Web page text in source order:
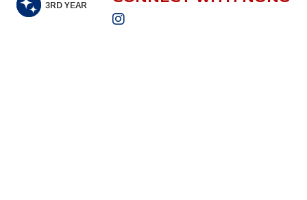
3RD YEAR